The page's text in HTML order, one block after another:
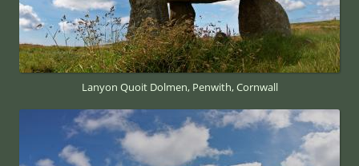
Lanyon Quoit Dolmen, Penwith, Cornwall